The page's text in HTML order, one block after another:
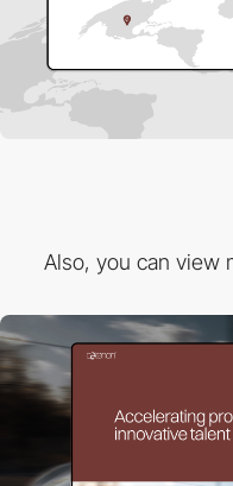
Also, you can view